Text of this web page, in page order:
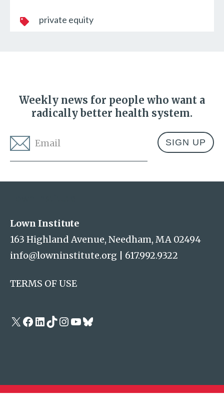
private equity
Weekly news for people who want a
radically better health system.
Lown Institute
163 Highland Avenue, Needham, MA 02494
info@lowninstitute.org
617.992.9322
TERMS OF USE
X Facebook
LinkedIn
TikTok
Instagram
YouTube
Bluesky